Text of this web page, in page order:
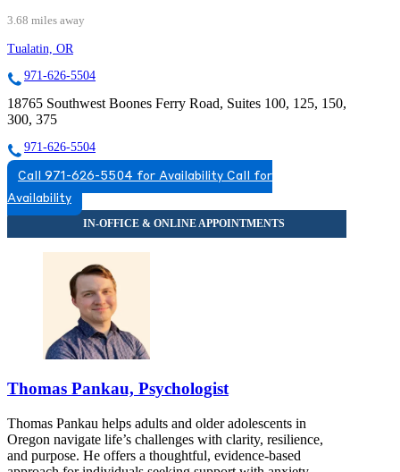
3.68 miles away
Tualatin, OR
971-626-5504
18765 Southwest Boones Ferry Road, Suites 100, 125, 150,
300, 375
971-626-5504
Call 971-626-5504 for Availability Call for
Availability
Thomas Pankau, Psychologist
Thomas Pankau helps adults and older adolescents in
Oregon navigate life’s challenges with clarity, resilience,
and purpose. He offers a thoughtful, evidence-based